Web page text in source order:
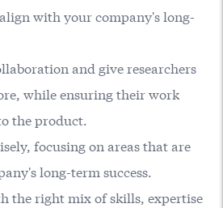
with your company's long-
and give researchers
while ensuring their work
the product.
focusing on areas that are
long-term success.
the right mix of skills, expertise